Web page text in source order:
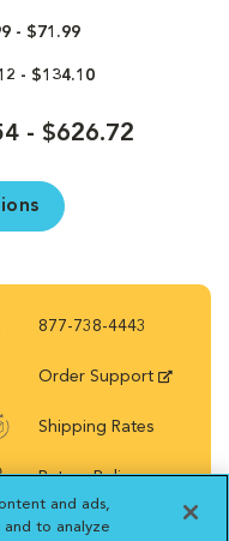
- $71.99
- $134.10
- $626.72
877-738-4443
Order Support
Shipping Rates
Return Policy
and ads,
to analyze